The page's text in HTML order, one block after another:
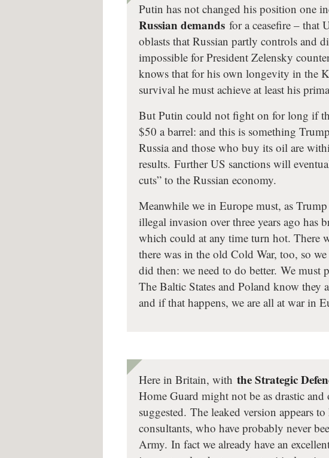
Putin has not changed his position one
Russian demands for a ceasefire – that
oblasts that Russian partly controls and
impossible for President Zelensky
knows that for his own longevity in the
survival he must achieve at least his
But Putin could not fight on for long if
$50 a barrel: and this is something
Russia and those who buy its oil are
results. Further US sanctions will
cuts” to the Russian economy.
Meanwhile we in Europe must, as
illegal invasion over three years ago has
which could at any time turn hot. There
there was in the old Cold War, too, so
did then: we need to do better. We must
The Baltic States and Poland know they
and if that happens, we are all at war in
Here in Britain, with the Strategic
Home Guard might not be as drastic and
suggested. The leaked version appears
consultants, who have probably never
Army. In fact we already have an